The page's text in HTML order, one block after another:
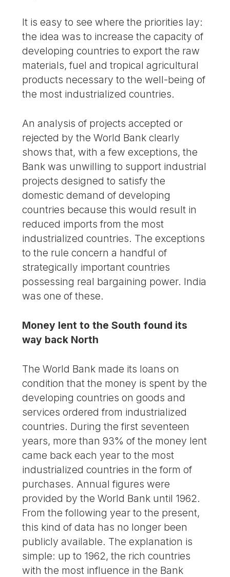
It is easy to see where the priorities lay:
the idea was to increase the capacity of
developing countries to export the raw
materials, fuel and tropical agricultural
products necessary to the well-being of
the most industrialized countries.
An analysis of projects accepted or
rejected by the World Bank clearly
shows that, with a few exceptions, the
Bank was unwilling to support industrial
projects designed to satisfy the
domestic demand of developing
countries because this would result in
reduced imports from the most
industrialized countries. The exceptions
to the rule concern a handful of
strategically important countries
possessing real bargaining power. India
was one of these.
Money lent to the South found its
way back North
The World Bank made its loans on
condition that the money is spent by the
developing countries on goods and
services ordered from industrialized
countries. During the first seventeen
years, more than 93% of the money lent
came back each year to the most
industrialized countries in the form of
purchases. Annual figures were
provided by the World Bank until 1962.
From the following year to the present,
this kind of data has no longer been
publicly available. The explanation is
simple: up to 1962, the rich countries
with the most influence in the Bank